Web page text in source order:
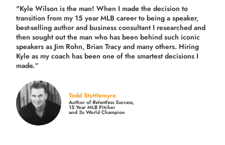
"Kyle Wilson is the man! When I made the decision to
transition from my 15 year MLB career to being a speaker,
best-selling author and business consultant I researched and
then sought out the man who has been behind such iconic
speakers as Jim Rohn, Brian Tracy and many others. Hiring
Kyle as my coach has been one of the smartest decisions I
made.“
Todd Stottlemyre
Author ofRelentless Success,
15 Year MLB Pitcher
and 3x World Champion